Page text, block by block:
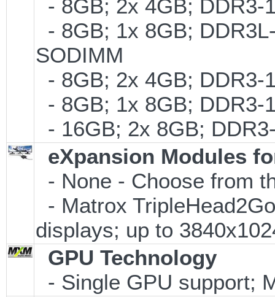
- 8GB; 2x 4GB; DDR3-
- 8GB; 1x 8GB;
SODIMM
- 8GB; 2x 4GB; DDR3-
- 8GB; 1x 8GB; DDR3-
- 16GB; 2x 8GB;
eXpansion Modules
- None - Choose from
- Matrox
displays; up to
GPU Technology
- Single GPU support;